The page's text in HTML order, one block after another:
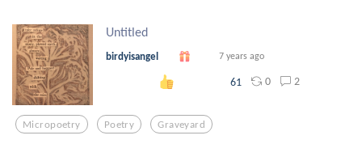
Untitled
birdyisangel 7 years ago
61 0 2
Micropoetry Poetry Graveyard